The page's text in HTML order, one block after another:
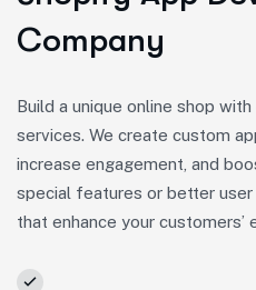
Company
Build a unique online shop
services. We create custom
increase engagement, and
special features or better
that enhance your customers’